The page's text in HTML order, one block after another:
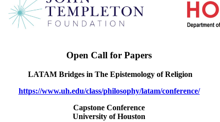
Open Call for Papers
LATAM Bridges in The Epistemology of Religion
https://www.uh.edu/class/philosophy/latam/conference/
Capstone Conference
University of Houston